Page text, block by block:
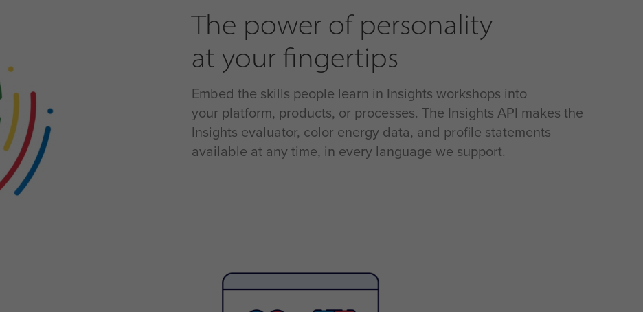
The power of personality
at your fingertips
Embed the skills people learn in Insights workshops into
your platform, products, or processes. The Insights API makes the
Insights evaluator, color energy data, and profile statements
available at any time, in every language we support.